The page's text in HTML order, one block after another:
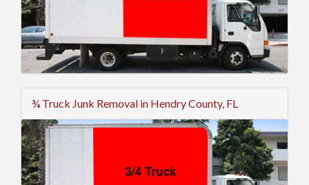
¾ Truck Junk Removal in Hendry County, FL